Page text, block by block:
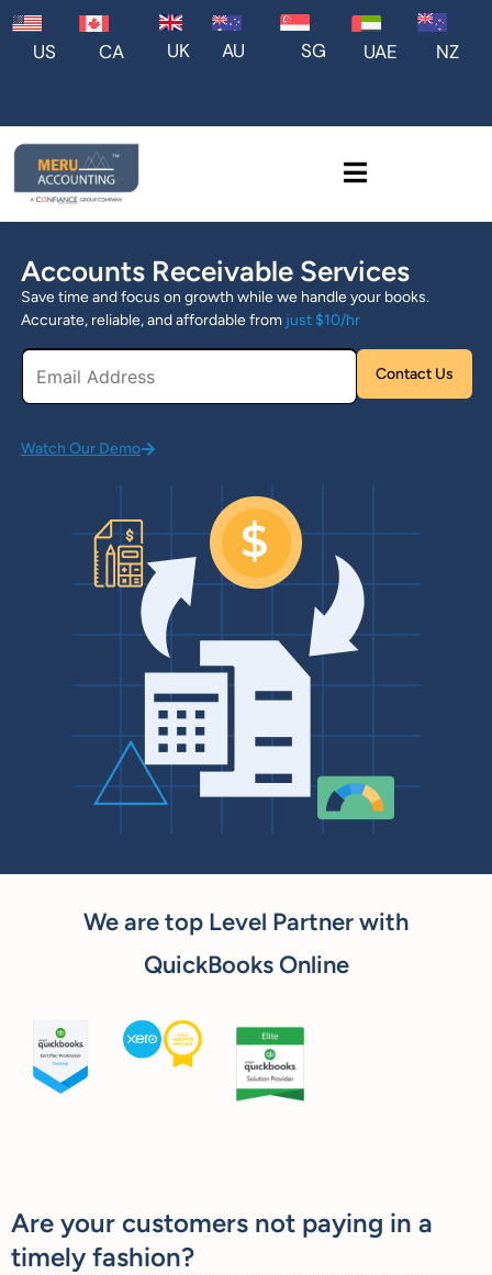
US CA UK AU SG UAE NZ
Accounts Receivable Services
Save time and focus on growth while we handle your books.
Accurate, reliable, and affordable from just $10/hr
Watch Our Demo
We are top Level Partner with
QuickBooks Online
Are your customers not paying in a
timely fashion?